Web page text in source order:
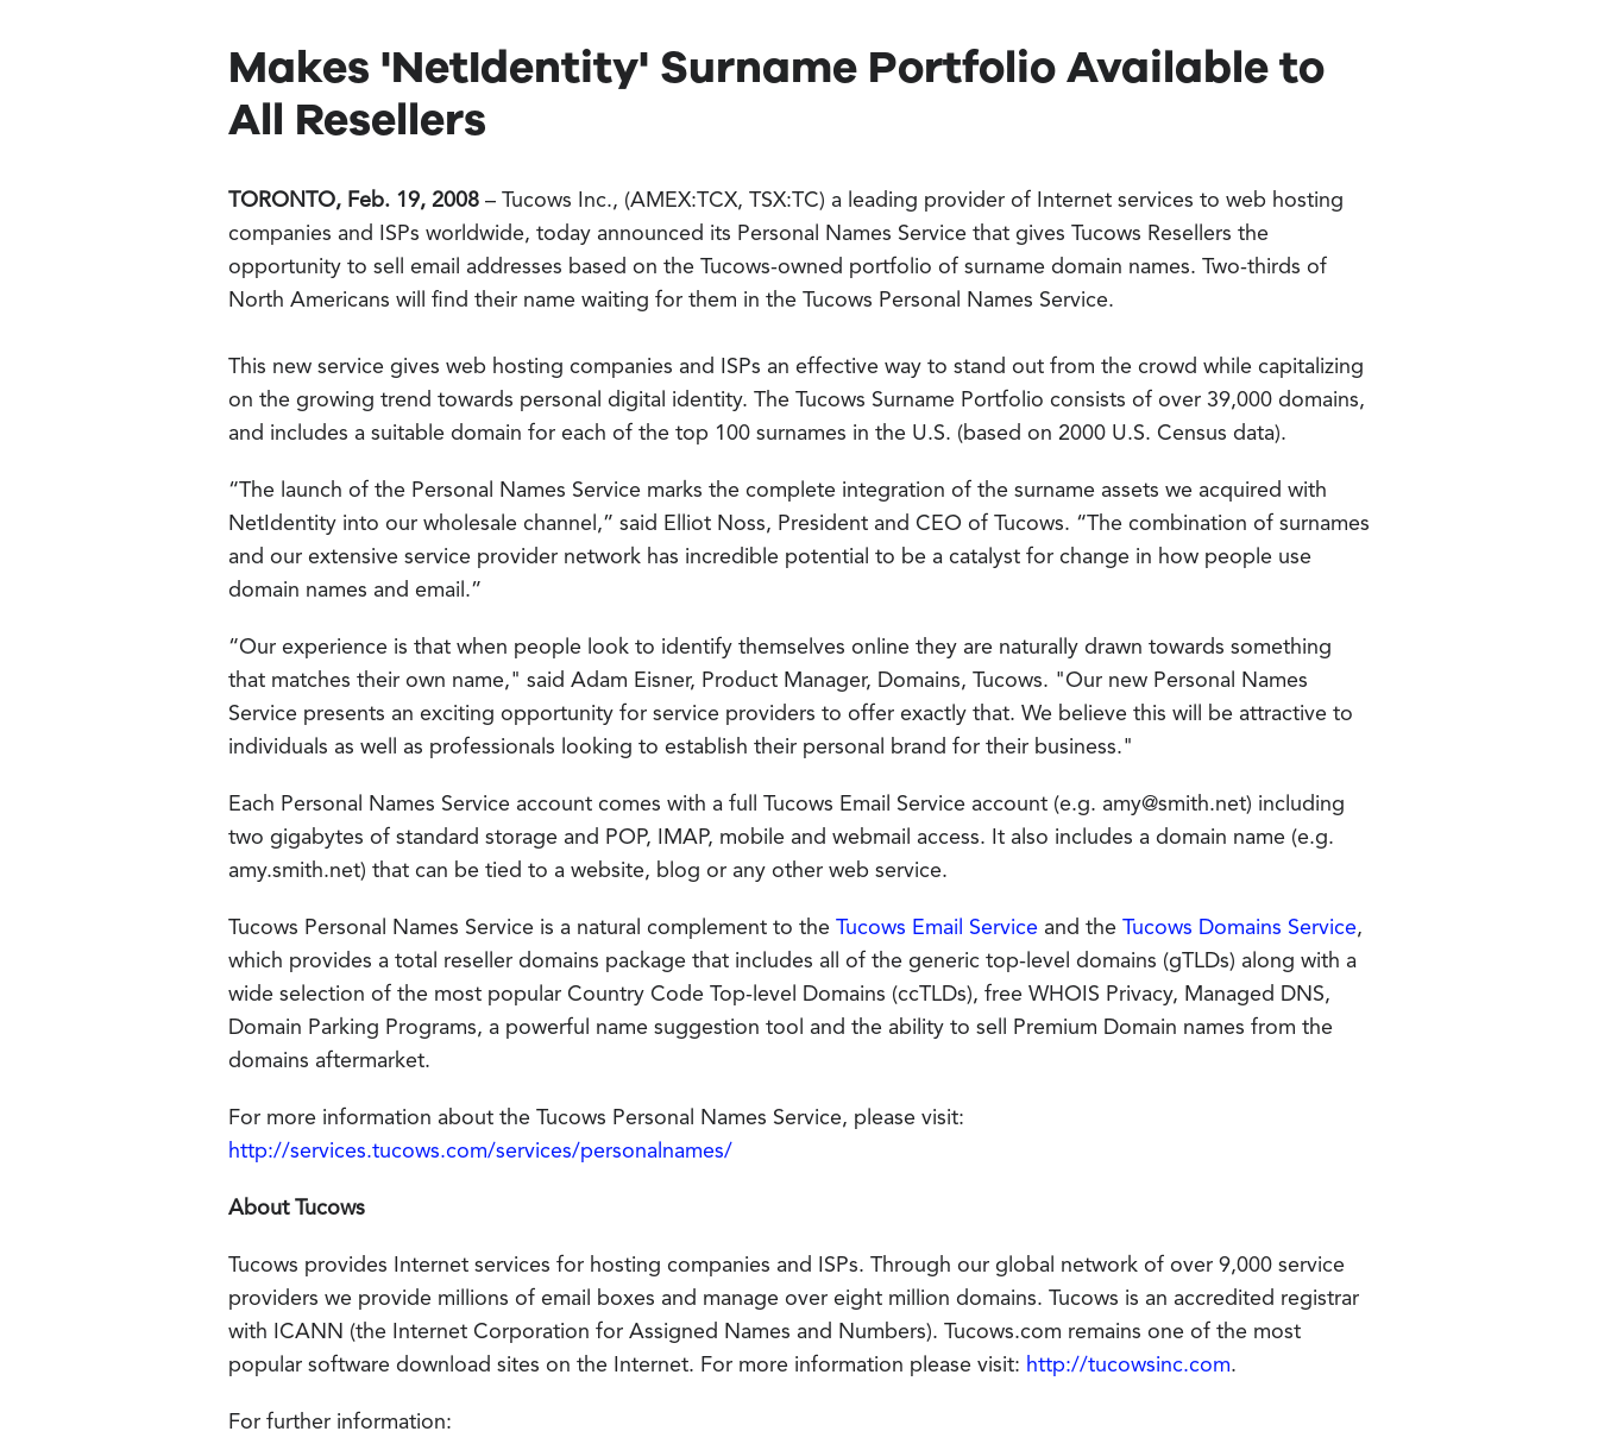
Makes 'NetIdentity' Surname Portfolio Available to
All Resellers
TORONTO, Feb. 19, 2008 – Tucows Inc., (AMEX:TCX, TSX:TC) a leading provider of Internet services to web hosting
companies and ISPs worldwide, today announced its Personal Names Service that gives Tucows Resellers the
opportunity to sell email addresses based on the Tucows-owned portfolio of surname domain names. Two-thirds of
North Americans will find their name waiting for them in the Tucows Personal Names Service.
This new service gives web hosting companies and ISPs an effective way to stand out from the crowd while capitalizing
on the growing trend towards personal digital identity. The Tucows Surname Portfolio consists of over 39,000 domains,
and includes a suitable domain for each of the top 100 surnames in the U.S. (based on 2000 U.S. Census data).
“The launch of the Personal Names Service marks the complete integration of the surname assets we acquired with
NetIdentity into our wholesale channel,” said Elliot Noss, President and CEO of Tucows. “The combination of surnames
and our extensive service provider network has incredible potential to be a catalyst for change in how people use
domain names and email.”
“Our experience is that when people look to identify themselves online they are naturally drawn towards something
that matches their own name," said Adam Eisner, Product Manager, Domains, Tucows. "Our new Personal Names
Service presents an exciting opportunity for service providers to offer exactly that. We believe this will be attractive to
individuals as well as professionals looking to establish their personal brand for their business."
Each Personal Names Service account comes with a full Tucows Email Service account (e.g. amy@smith.net) including
two gigabytes of standard storage and POP, IMAP, mobile and webmail access. It also includes a domain name (e.g.
amy.smith.net) that can be tied to a website, blog or any other web service.
Tucows Personal Names Service is a natural complement to the Tucows Email Service and the Tucows Domains Service,
which provides a total reseller domains package that includes all of the generic top-level domains (gTLDs) along with a
wide selection of the most popular Country Code Top-level Domains (ccTLDs), free WHOIS Privacy, Managed DNS,
Domain Parking Programs, a powerful name suggestion tool and the ability to sell Premium Domain names from the
domains aftermarket.
For more information about the Tucows Personal Names Service, please visit:
http://services.tucows.com/services/personalnames/
About Tucows
Tucows provides Internet services for hosting companies and ISPs. Through our global network of over 9,000 service
providers we provide millions of email boxes and manage over eight million domains. Tucows is an accredited registrar
with ICANN (the Internet Corporation for Assigned Names and Numbers). Tucows.com remains one of the most
popular software download sites on the Internet. For more information please visit: http://tucowsinc.com.
For further information: